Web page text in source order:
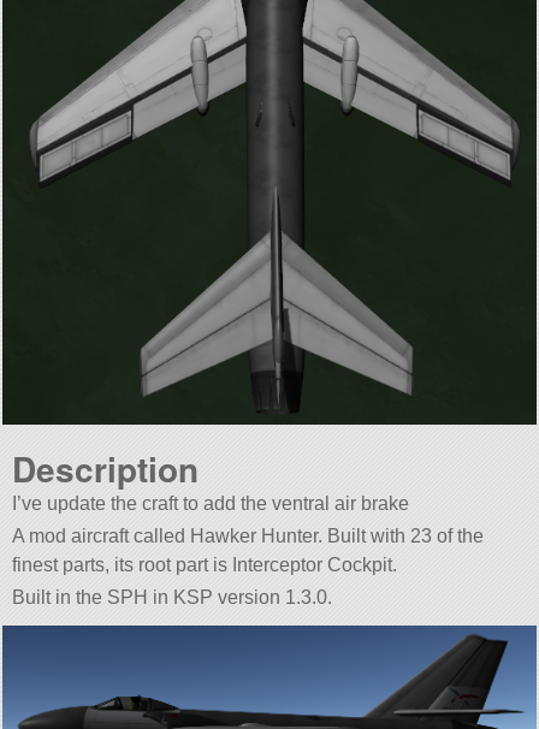
Description
I’ve update the craft to add the ventral air brake
A mod aircraft called Hawker Hunter. Built with 23 of the
finest parts, its root part is Interceptor Cockpit.
Built in the SPH in KSP version 1.3.0.